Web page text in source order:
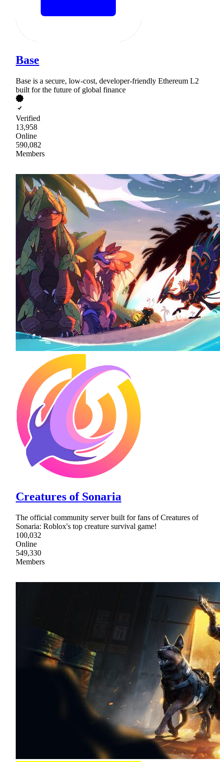
Base
Base is a secure, low-cost, developer-friendly Ethereum L2
built for the future of global finance
Verified
13,958
Online
590,082
Members
Creatures of Sonaria
The official community server built for fans of Creatures of
Sonaria: Roblox's top creature survival game!
100,032
Online
549,330
Members